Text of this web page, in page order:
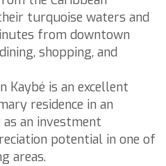
turquoise waters and
from downtown
shopping, and
Kaybé is an excellent
residence in an
an investment
potential in one of
areas.